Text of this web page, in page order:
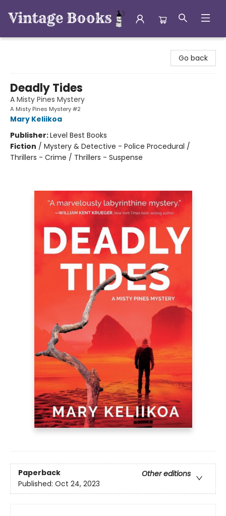
Go back
Deadly Tides
A Misty Pines Mystery
A Misty Pines Mystery #2
Mary Keliikoa
Publisher:Level Best Books
Fiction / Mystery & Detective - Police Procedural /
Thrillers - Crime / Thrillers - Suspense
Paperback
Other editions
Published: Oct 24, 2023